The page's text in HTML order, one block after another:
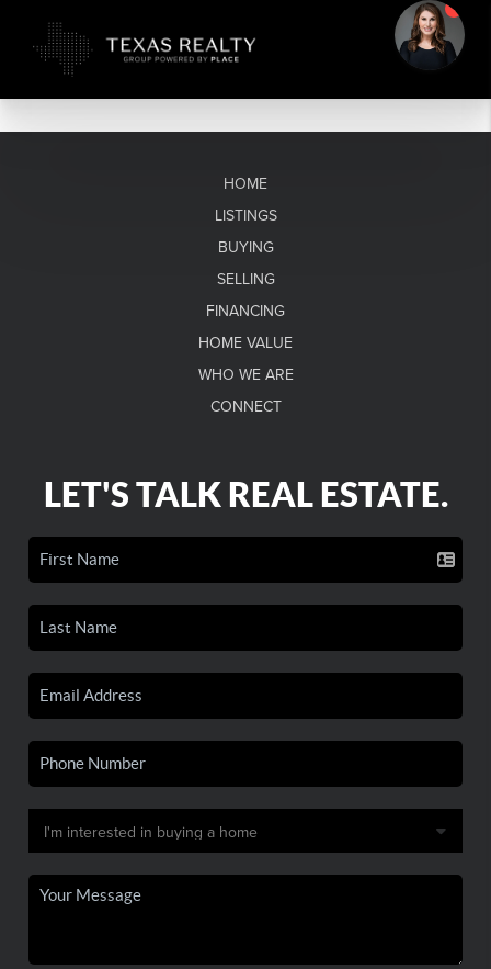
HOME
LISTINGS
BUYING
SELLING
FINANCING
HOME VALUE
WHO WE ARE
CONNECT
LET'S TALK REAL ESTATE.